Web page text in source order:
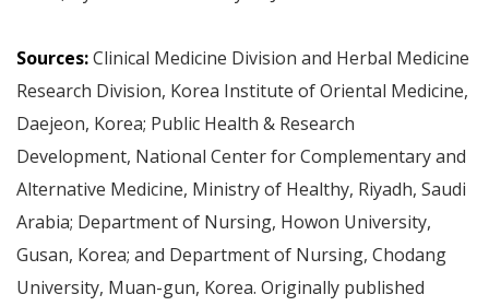
Sources:Clinical Medicine Division and Herbal Medicine
Research Division, Korea Institute of Oriental Medicine,
Daejeon, Korea; Public Health & Research
Development, National Center for Complementary and
Alternative Medicine, Ministry of Healthy, Riyadh, Saudi
Arabia; Department of Nursing, Howon University,
Gusan, Korea; and Department of Nursing, Chodang
University, Muan-gun, Korea. Originally published